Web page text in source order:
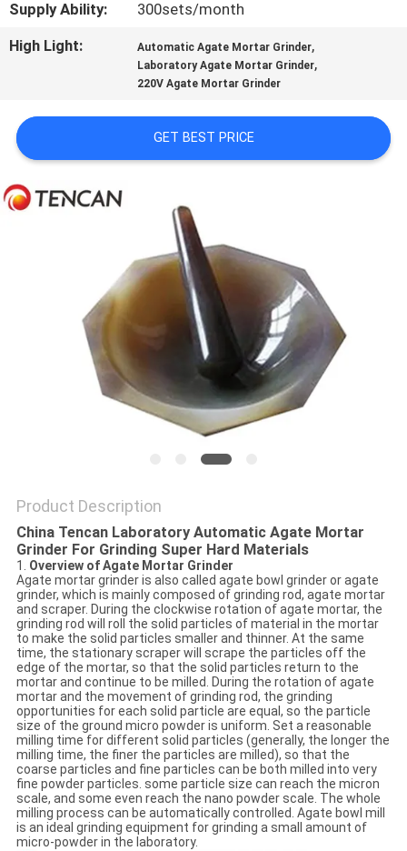
BLOG
A QUOTE
SITEMAP
Supply Ability:
300sets/month
High Light:
Automatic Agate Mortar Grinder,
Laboratory Agate Mortar Grinder,
220V Agate Mortar Grinder
GET BEST PRICE
Product Description
China Tencan Laboratory Automatic Agate Mortar
Grinder For Grinding Super Hard Materials
1. Overview of Agate Mortar Grinder
Agate mortar grinder is also called agate bowl grinder or agate
grinder, which is mainly composed of grinding rod, agate mortar
and scraper. During the clockwise rotation of agate mortar, the
grinding rod will roll the solid particles of material in the mortar
to make the solid particles smaller and thinner. At the same
time, the stationary scraper will scrape the particles off the
edge of the mortar, so that the solid particles return to the
mortar and continue to be milled. During the rotation of agate
mortar and the movement of grinding rod, the grinding
opportunities for each solid particle are equal, so the particle
size of the ground micro powder is uniform. Set a reasonable
milling time for different solid particles (generally, the longer the
milling time, the finer the particles are milled), so that the
coarse particles and fine particles can be both milled into very
fine powder particles. some particle size can reach the micron
scale, and some even reach the nano powder scale. The whole
milling process can be automatically controlled. Agate bowl mill
is an ideal grinding equipment for grinding a small amount of
micro-powder in the laboratory.